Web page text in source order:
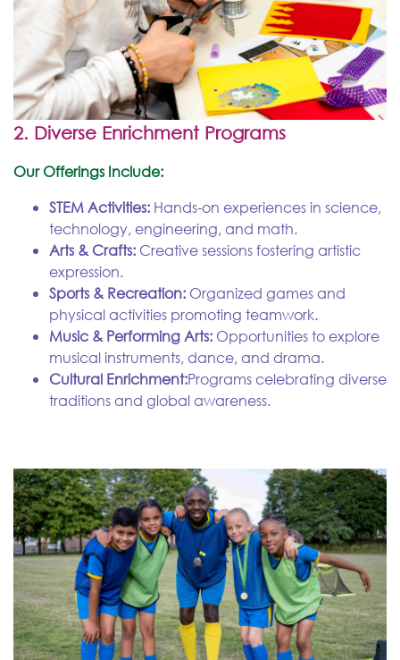
2. Diverse Enrichment Programs
Our Offerings Include:
STEM Activities: Hands-on experiences in science,
technology, engineering, and math.
Arts & Crafts: Creative sessions fostering artistic
expression.
Sports & Recreation: Organized games and
physical activities promoting teamwork.
Music & Performing Arts: Opportunities to explore
musical instruments, dance, and drama.
Cultural Enrichment:Programs celebrating diverse
traditions and global awareness.